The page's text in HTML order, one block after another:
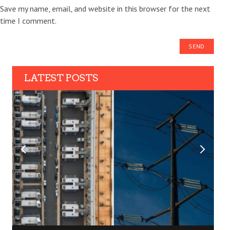
Save my name, email, and website in this browser for the next
time I comment.
LATEST POSTS